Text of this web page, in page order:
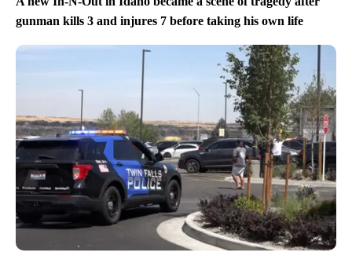
gunman kills 3 and injures 7 before taking his own life